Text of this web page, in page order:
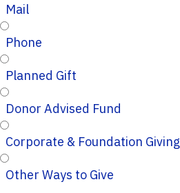
Mail
Phone
Planned Gift
Donor Advised Fund
Corporate & Foundation Giving
Other Ways to Give